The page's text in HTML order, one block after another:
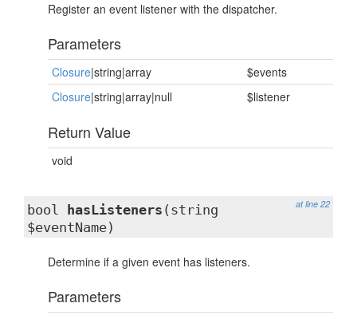
Register an event listener with the dispatcher.
Parameters
Closure|string|array
$events
Closure|string|array|null $listener
Return Value
void
at line 22
bool hasListeners (string
$eventName)
Determine if a given event has listeners.
Parameters